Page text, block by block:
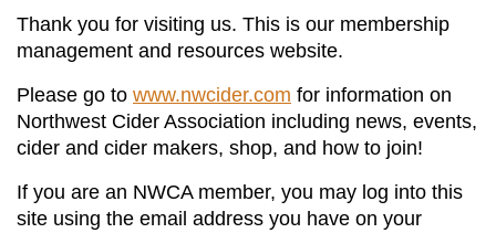
Thank you for visiting us. This is our membership
management and resources website.
Please go to www.nwcider.com for information on
Northwest Cider Association including news, events,
cider and cider makers, shop, and how to join!
If you are an NWCA member, you may log into this
site using the email address you have on your